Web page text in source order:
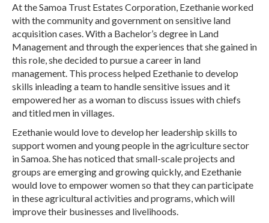
At the Samoa Trust Estates Corporation, Ezethanie worked
with the community and government on sensitive land
acquisition cases. With a Bachelor’s degree in Land
Management and through the experiences that she gained in
this role, she decided to pursue a career in land
management. This process helped Ezethanie to develop
skills inleading a team to handle sensitive issues and it
empowered her as a woman to discuss issues with chiefs
and titled men in villages.
Ezethanie would love to develop her leadership skills to
support women and young people in the agriculture sector
in Samoa. She has noticed that small-scale projects and
groups are emerging and growing quickly, and Ezethanie
would love to empower women so that they can participate
in these agricultural activities and programs, which will
improve their businesses and livelihoods.